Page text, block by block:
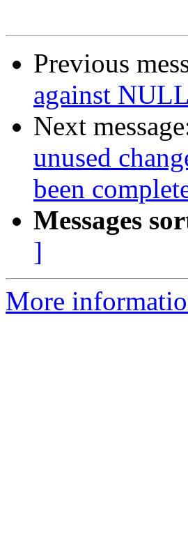
Previous
against
Next
unused
been
Messages
]
More